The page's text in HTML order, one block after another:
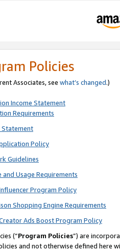
Policies
Associates, see what’s changed.)
Income Statement
Requirements
Statement
Policy
Guidelines
and Usage Requirements
Program Policy
Shopping Engine Requirements
Ads Boost Program Policy
(“Program Policies”) are
and not otherwise defined